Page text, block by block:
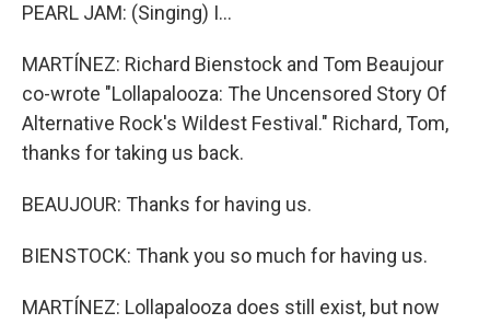
PEARL JAM: (Singing) I...
MARTÍNEZ: Richard Bienstock and Tom Beaujour
co-wrote "Lollapalooza: The Uncensored Story Of
Alternative Rock's Wildest Festival." Richard, Tom,
thanks for taking us back.
BEAUJOUR: Thanks for having us.
BIENSTOCK: Thank you so much for having us.
MARTÍNEZ: Lollapalooza does still exist, but now